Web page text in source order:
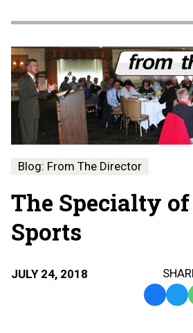
Blog: From The Director
The Specialty
Sports
JULY 24, 2018
Facebook